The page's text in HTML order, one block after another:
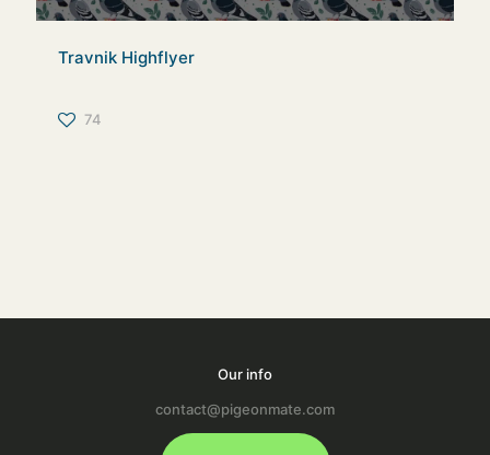
Travnik Highflyer
74
Our info
contact@pigeonmate.com